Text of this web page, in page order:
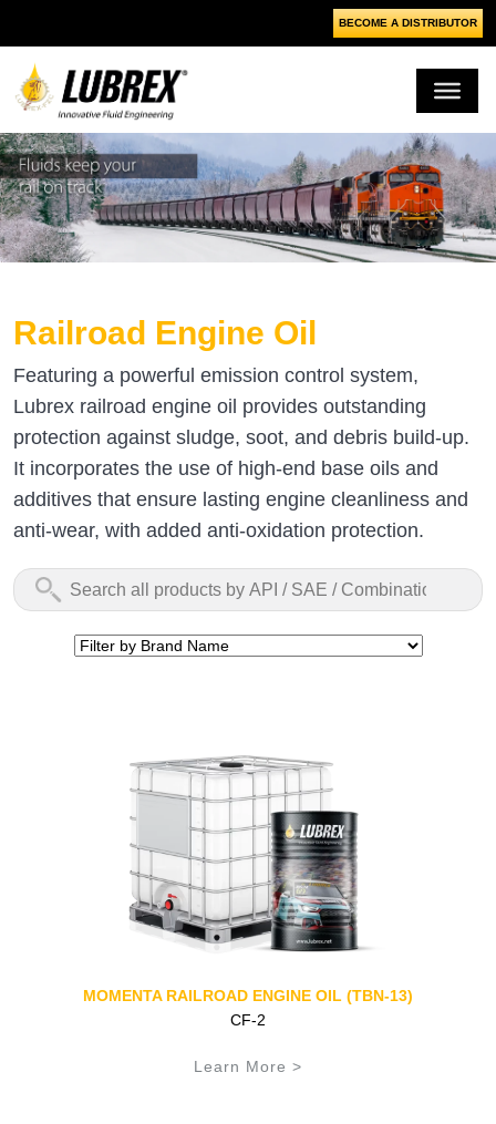
BECOME A DISTRIBUTOR
Railroad Engine Oil
Featuring a powerful emission control system,
Lubrex railroad engine oil provides outstanding
protection against sludge, soot, and debris build-up.
It incorporates the use of high-end base oils and
additives that ensure lasting engine cleanliness and
anti-wear, with added anti-oxidation protection.
MOMENTA RAILROAD ENGINE OIL (TBN-13)
CF-2
Learn More >